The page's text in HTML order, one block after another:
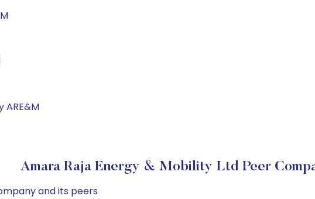
ARE&M
Amara Raja Energy & Mobility Ltd Peer
and its peers